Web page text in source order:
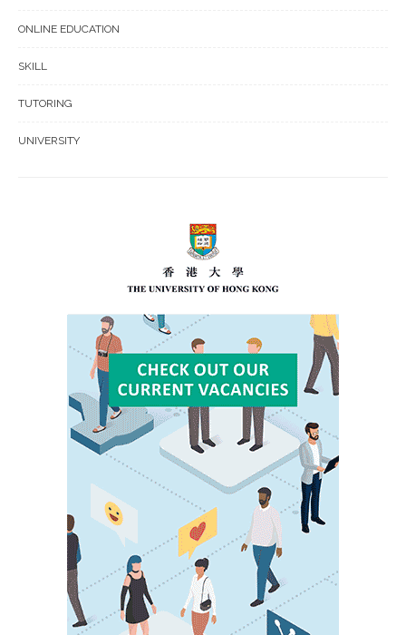
ONLINE EDUCATION
SKILL
TUTORING
UNIVERSITY